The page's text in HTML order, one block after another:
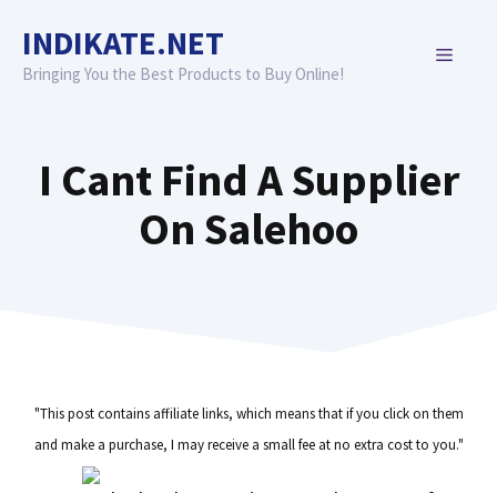
content
INDIKATE.NET
Bringing You the Best Products to Buy Online!
MENU
I Cant Find A Supplier
On Salehoo
"This post contains affiliate links, which means that if you click on them
and make a purchase, I may receive a small fee at no extra cost to you."